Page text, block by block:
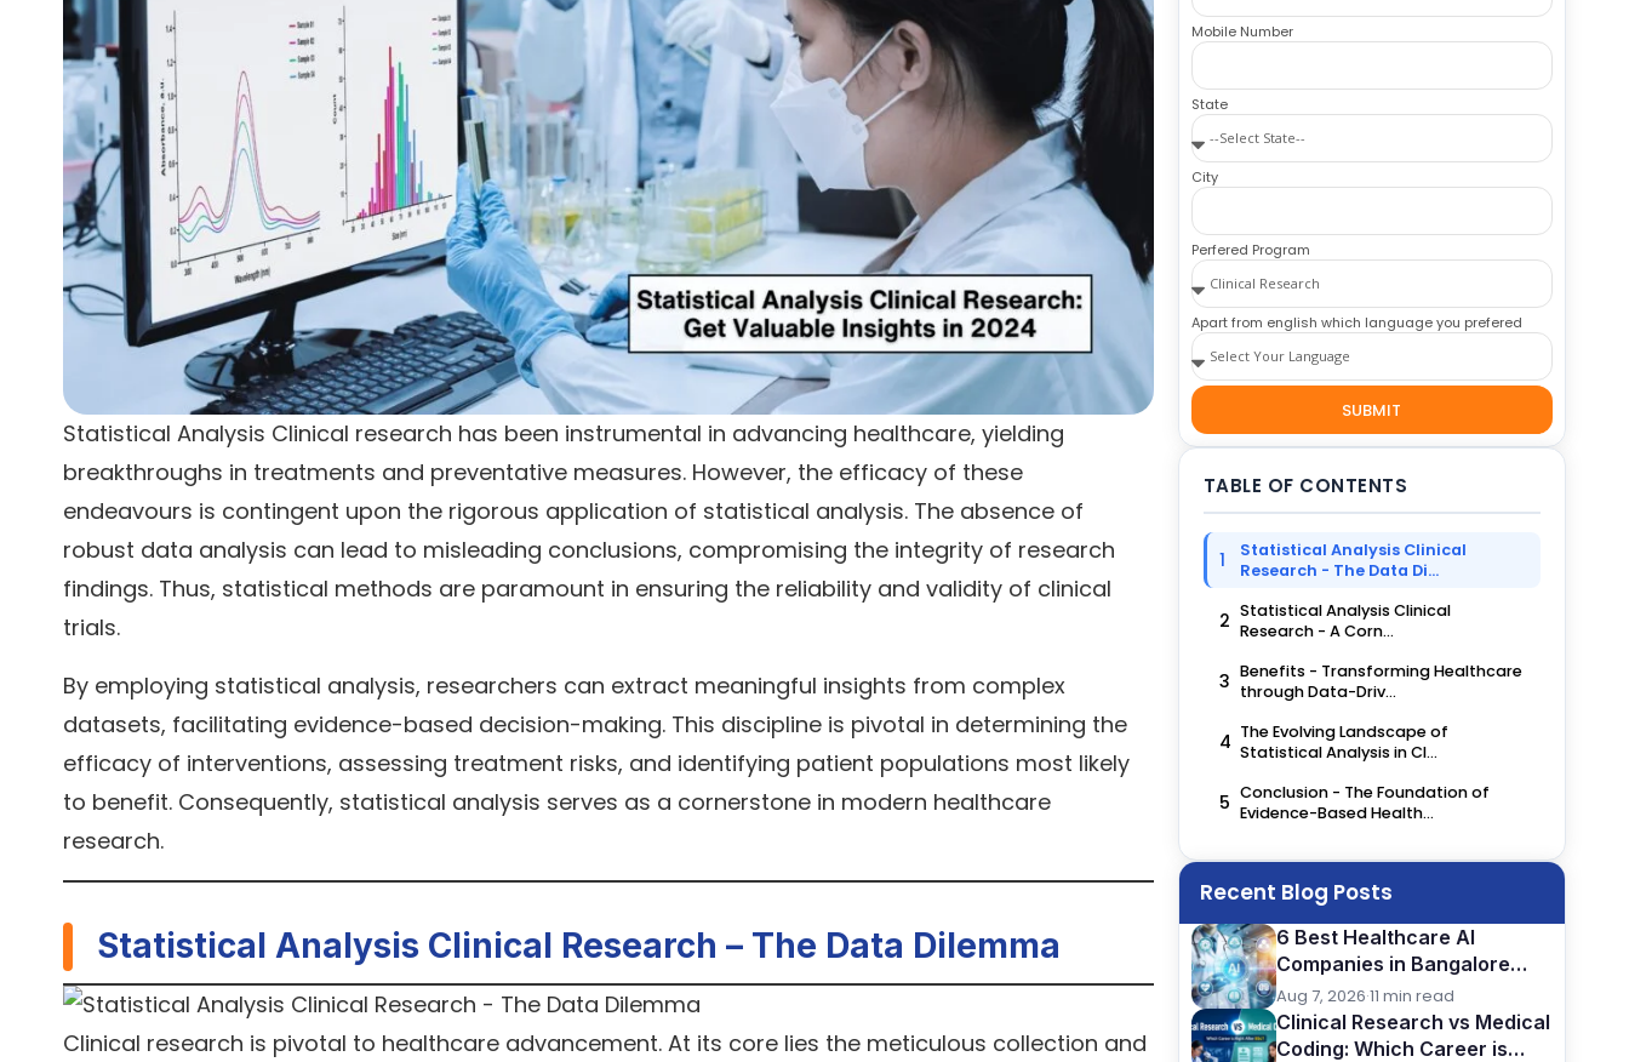
Statistical Analysis Clinical research has been instrumental in advancing healthcare, yielding
breakthroughs in treatments and preventative measures. However, the efficacy of these
endeavours is contingent upon the rigorous application of statistical analysis. The absence of
robust data analysis can lead to misleading conclusions, compromising the integrity of research
findings. Thus, statistical methods are paramount in ensuring the reliability and validity of clinical
trials.
By employing statistical analysis, researchers can extract meaningful insights from complex
datasets, facilitating evidence-based decision-making. This discipline is pivotal in determining the
efficacy of interventions, assessing treatment risks, and identifying patient populations most likely
to benefit. Consequently, statistical analysis serves as a cornerstone in modern healthcare
research.
Statistical Analysis Clinical Research – The Data Dilemma
Clinical research is pivotal to healthcare advancement. At its core lies the meticulous collection and
Mobile Number
State
City
Perfered Program
Apart from english which language you prefered
SUBMIT
TABLE OF CONTENTS
1
Statistical Analysis Clinical
Research - The Data Di...
2 Statistical Analysis Clinical
Research - A Corn...
3 Benefits - Transforming Healthcare
through Data-Driv...
4 The Evolving Landscape of
Statistical Analysis in Cl...
5 Conclusion - The Foundation of
Evidence-Based Health...
Recent Blog Posts
6 Best Healthcare AI
Companies in Bangalore
(2026): Careers, Skills &
Opportunities
Aug 7, 2026·11 min read
Clinical Research vs Medical
Coding: Which Career is